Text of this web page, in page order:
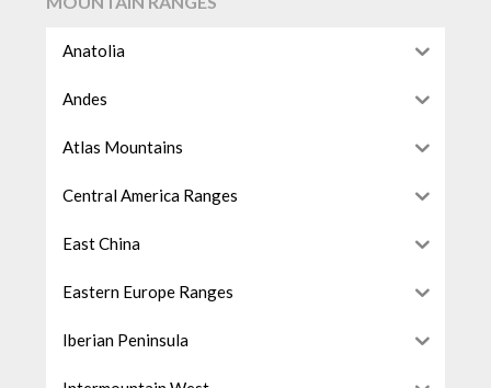
Anatolia
Andes
Atlas Mountains
Central America Ranges
East China
Eastern Europe Ranges
Iberian Peninsula